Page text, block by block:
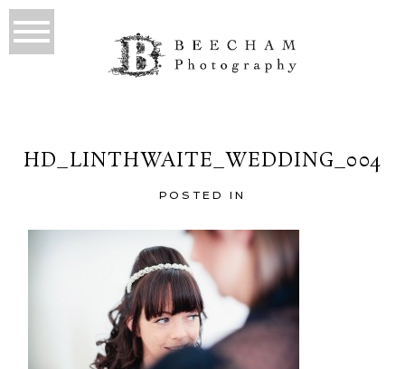
HD_LINTHWAITE_WEDDING_004
POSTED IN